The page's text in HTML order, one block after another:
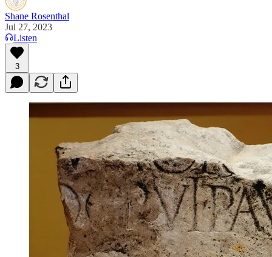
Shane Rosenthal
Jul 27, 2023
Listen
3